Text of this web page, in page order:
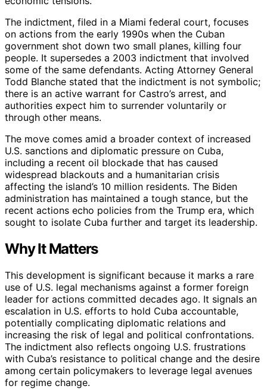
The indictment, filed in a Miami federal court, focuses
on actions from the early 1990s when the Cuban
government shot down two small planes, killing four
people. It supersedes a 2003 indictment that involved
some of the same defendants. Acting Attorney General
Todd Blanche stated that the indictment is not symbolic;
there is an active warrant for Castro’s arrest, and
authorities expect him to surrender voluntarily or
through other means.
The move comes amid a broader context of increased
U.S. sanctions and diplomatic pressure on Cuba,
including a recent oil blockade that has caused
widespread blackouts and a humanitarian crisis
affecting the island’s 10 million residents. The Biden
administration has maintained a tough stance, but the
recent actions echo policies from the Trump era, which
sought to isolate Cuba further and target its leadership.
Why It Matters
This development is significant because it marks a rare
use of U.S. legal mechanisms against a former foreign
leader for actions committed decades ago. It signals an
escalation in U.S. efforts to hold Cuba accountable,
potentially complicating diplomatic relations and
increasing the risk of legal and political confrontations.
The indictment also reflects ongoing U.S. frustrations
with Cuba’s resistance to political change and the desire
among certain policymakers to leverage legal avenues
for regime change.